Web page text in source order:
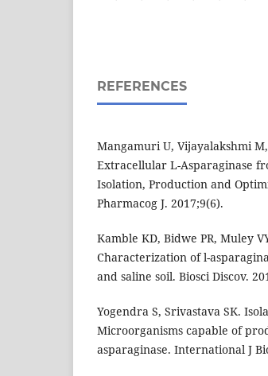
REFERENCES
Mangamuri U, Vijayalakshmi
Extracellular L-Asparaginase
Isolation, Production and
Pharmacog J. 2017;9(6).
Kamble KD, Bidwe PR, Muley
Characterization of l-
and saline soil. Biosci Discov.
Yogendra S, Srivastava SK.
Microorganisms capable of
asparaginase. International J